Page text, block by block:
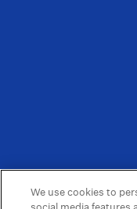
We use cookies to